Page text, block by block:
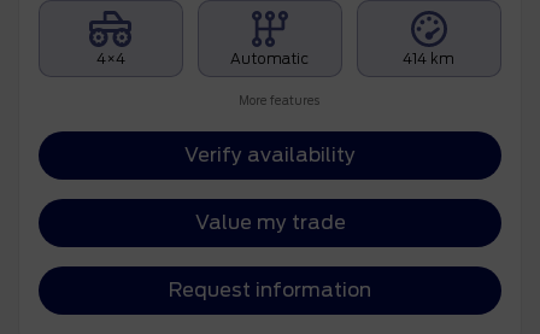
4×4 Automatic 414 km
More features
Verify availability
Value my trade
Request information